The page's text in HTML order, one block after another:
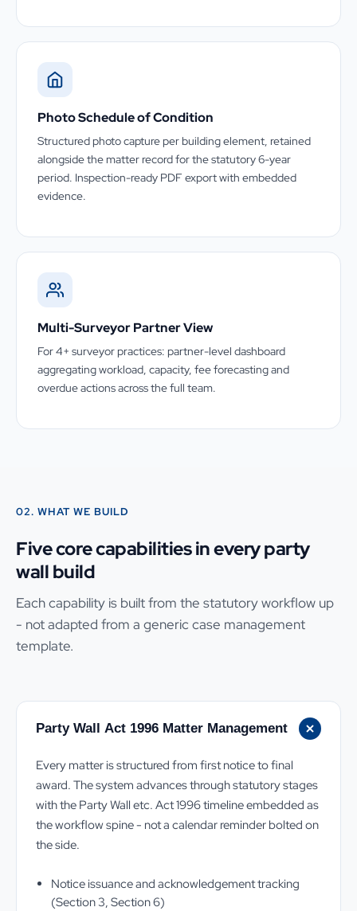
Photo Schedule of Condition
Structured photo capture per building element, retained
alongside the matter record for the statutory 6-year
period. Inspection-ready PDF export with embedded
evidence.
Multi-Surveyor Partner View
For 4+ surveyor practices: partner-level dashboard
aggregating workload, capacity, fee forecasting and
overdue actions across the full team.
02. WHAT WE BUILD
Five core capabilities in every party
wall build
Each capability is built from the statutory workflow up
- not adapted from a generic case management
template.
Party Wall Act 1996 Matter Management
Every matter is structured from first notice to final
award. The system advances through statutory stages
with the Party Wall etc. Act 1996 timeline embedded as
the workflow spine - not a calendar reminder bolted on
the side.
Notice issuance and acknowledgement tracking
(Section 3, Section 6)